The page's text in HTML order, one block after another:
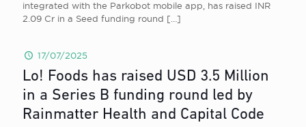
integrated with the Parkobot mobile app, has raised INR
2.09 Cr in a Seed funding round […]
17/07/2025
Lo! Foods has raised USD 3.5 Million
in a Series B funding round led by
Rainmatter Health and Capital Code